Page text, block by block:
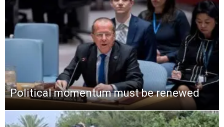
Political momentum must be renewed